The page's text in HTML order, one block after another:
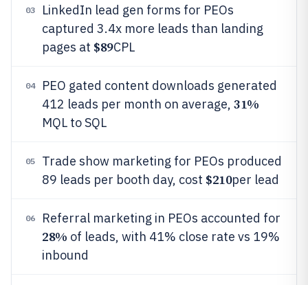
03
LinkedIn lead gen forms for PEOs
captured 3.4x more leads than landing
pages at $89CPL
04
PEO gated content downloads generated
412 leads per month on average, 31%
MQL to SQL
05
Trade show marketing for PEOs produced
89 leads per booth day, cost $210per lead
06 Referral marketing in PEOs accounted for
28% of leads, with 41% close rate vs 19%
inbound